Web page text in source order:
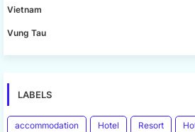
Vietnam
Vung Tau
LABELS
accommodation Hotel Resort